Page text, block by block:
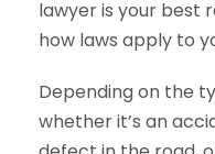
lawyer is your best
how laws apply to
Depending on the
whether it’s an